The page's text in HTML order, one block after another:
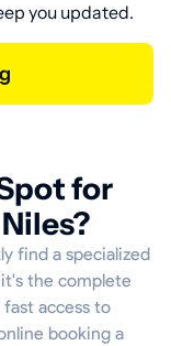
you updated.
for
find a specialized
the complete
access to
booking a